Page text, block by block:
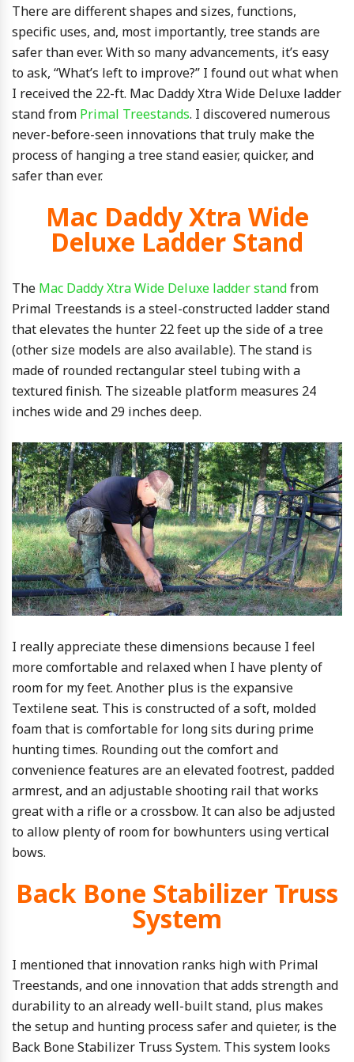
There are different shapes and sizes, functions,
specific uses, and, most importantly, tree stands are
safer than ever. With so many advancements, it’s easy
to ask, “What’s left to improve?” I found out what when
I received the 22-ft. Mac Daddy Xtra Wide Deluxe ladder
stand from Primal Treestands. I discovered numerous
never-before-seen innovations that truly make the
process of hanging a tree stand easier, quicker, and
safer than ever.
Mac Daddy Xtra Wide
Deluxe Ladder Stand
The Mac Daddy Xtra Wide Deluxe ladder standfrom
Primal Treestands is a steel-constructed ladder stand
that elevates the hunter 22 feet up the side of a tree
(other size models are also available). The stand is
made of rounded rectangular steel tubing with a
textured finish. The sizeable platform measures 24
inches wide and 29 inches deep.
I really appreciate these dimensions because I feel
more comfortable and relaxed when I have plenty of
room for my feet. Another plus is the expansive
Textilene seat. This is constructed of a soft, molded
foam that is comfortable for long sits during prime
hunting times. Rounding out the comfort and
convenience features are an elevated footrest, padded
armrest, and an adjustable shooting rail that works
great with a rifle or a crossbow. It can also be adjusted
to allow plenty of room for bowhunters using vertical
bows.
Back Bone Stabilizer Truss
System
I mentioned that innovation ranks high with Primal
Treestands, and one innovation that adds strength and
durability to an already well-built stand, plus makes
the setup and hunting process safer and quieter, is the
Back Bone Stabilizer Truss System. This system looks